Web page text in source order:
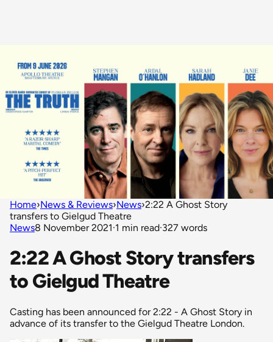
Home›News & Reviews›News›2:22 A Ghost Story
transfers to Gielgud Theatre
News8 November 2021·1 min read·327 words
2:22 A Ghost Story transfers
to Gielgud Theatre
Casting has been announced for 2:22 - A Ghost Story in
advance of its transfer to the Gielgud Theatre London.